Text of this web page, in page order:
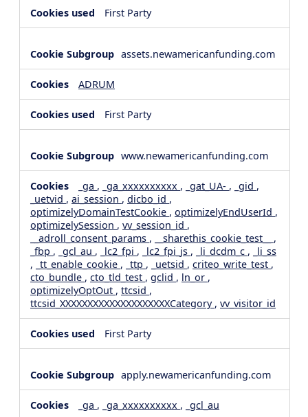
First Party
assets.newamericanfunding.com
ADRUM
First Party
www.newamericanfunding.com
_ga , _ga_xxxxxxxxxx , _gat_UA- , _gid ,
_uetvid , ai_session , dicbo_id ,
optimizelyDomainTestCookie , optimizelyEndUserId ,
optimizelySession , vv_session_id ,
__adroll_consent_params , __sharethis_cookie_test__ ,
_fbp , _gcl_au , _lc2_fpi , _lc2_fpi_js , _li_dcdm_c ,
_li_ss
, _tt_enable_cookie , _ttp , _uetsid , criteo_write_test ,
cto_bundle , cto_tld_test , gclid , ln_or ,
optimizelyOptOut , ttcsid ,
ttcsid_XXXXXXXXXXXXXXXXXXXXCategory , vv_visitor_id
First Party
apply.newamericanfunding.com
_ga , _ga_xxxxxxxxxx , _gcl_au